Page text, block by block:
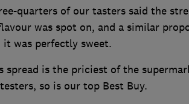
quarters of our tasters said the
was spot on, and a similar
it was perfectly sweet.
spread is the priciest of the
so is our top Best Buy.